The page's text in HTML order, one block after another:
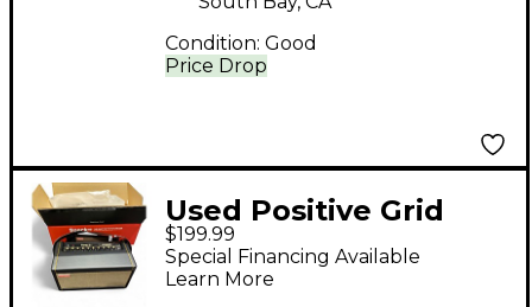
Price Drop
Condition: Good
Used Positive Grid
spark 40 Guitar
Combo Amp
$199.99
Special Financing Available
Learn More